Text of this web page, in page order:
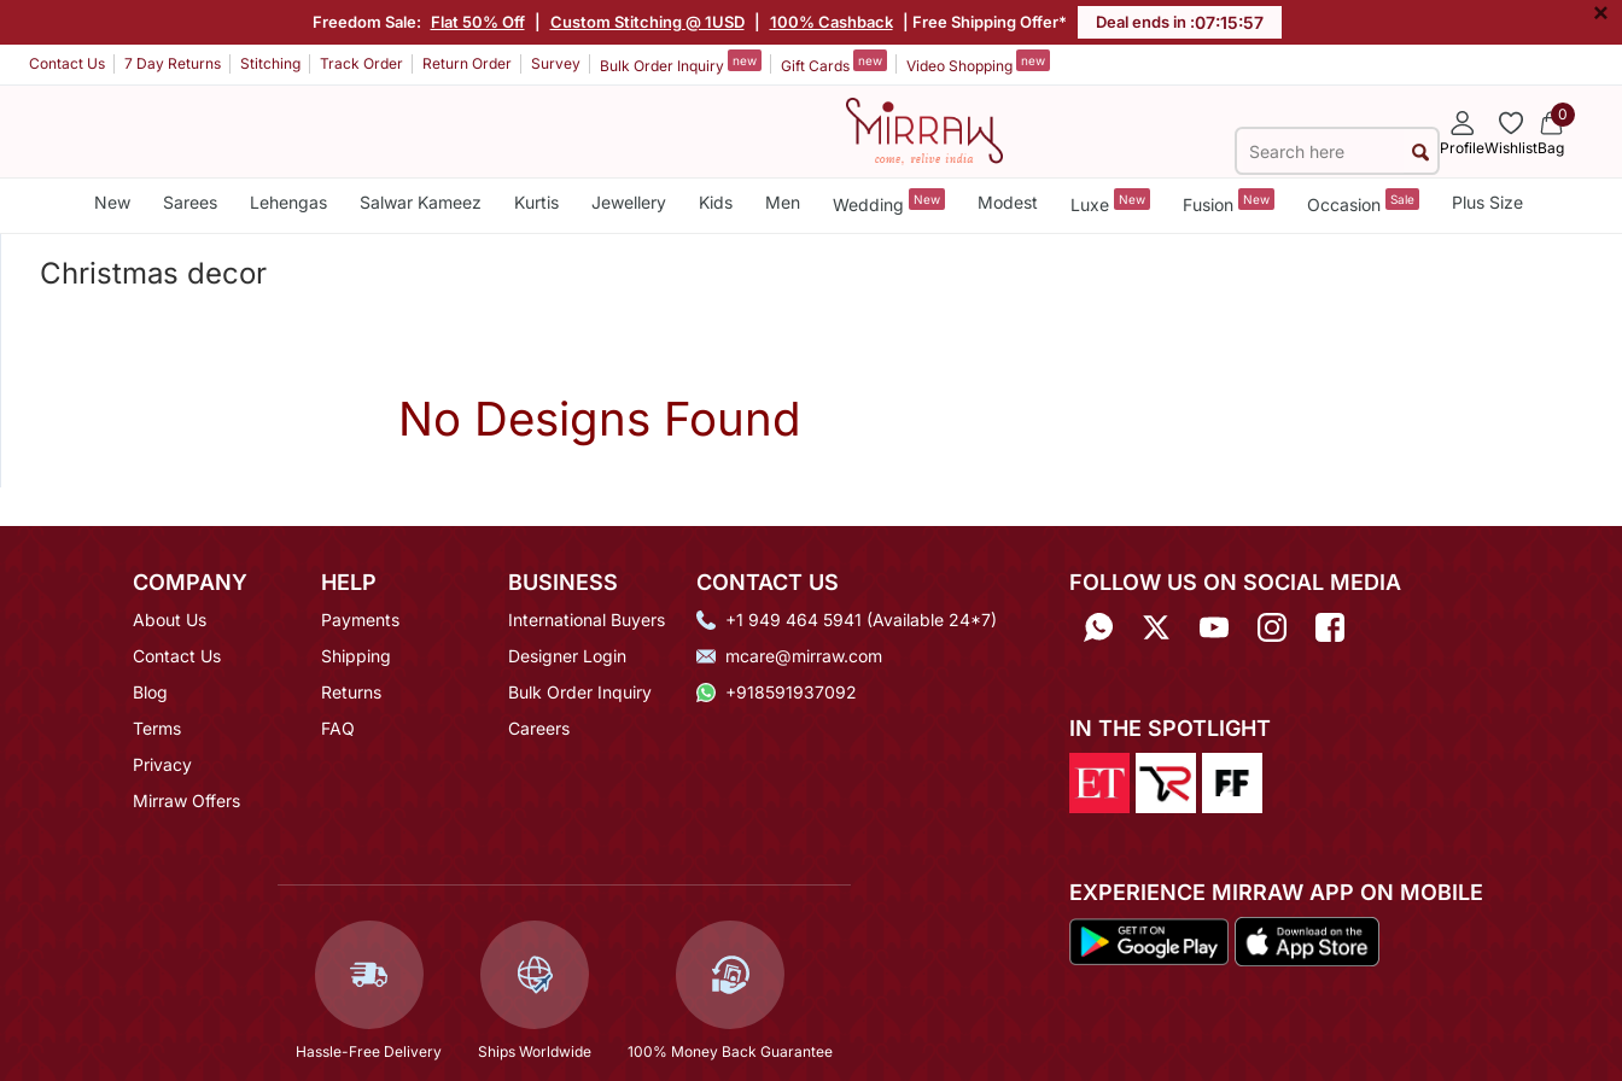
Freedom Sale: Flat 50% Off Custom Stitching @ 1USD 100% Cashback | Free Shipping Offer* Deal ends in :07:15:57 ×
Contact Us 7 Day Returns Stitching Track Order Return Order Survey Bulk Order Inquiry new Gift Cards new Video Shopping new
ProfileWishlist
0
Bag
New Sarees Lehengas Salwar Kameez Kurtis Jewellery Kids Men Wedding New Modest Luxe New Fusion New Occasion Sale Plus Size
Christmas decor
No Designs Found
COMPANY
About Us
Contact Us
Blog
Terms
Privacy
Mirraw Offers
HELP
Payments
Shipping
Returns
FAQ
BUSINESS
International Buyers
Designer Login
Bulk Order Inquiry
Careers
CONTACT US
+1 949 464 5941 (Available 24*7)
mcare@mirraw.com
+918591937092
Hassle-Free Delivery Ships Worldwide 100% Money Back Guarantee
FOLLOW US ON SOCIAL MEDIA
IN THE SPOTLIGHT
EXPERIENCE MIRRAW APP ON MOBILE